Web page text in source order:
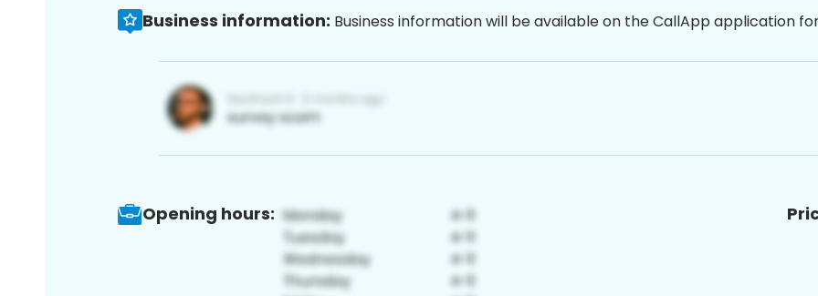
Business information: Business information will be available on the CallApp application
Opening hours: